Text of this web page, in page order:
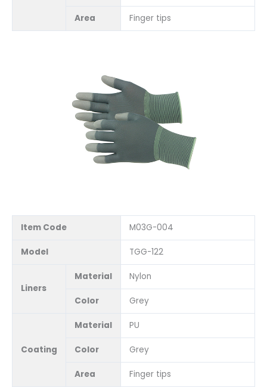
Area Finger tips
Item Code M03G-004
Model TGG-122
Liners
Material Nylon
Color Grey
Coating
Material PU
Color Grey
Area Finger tips